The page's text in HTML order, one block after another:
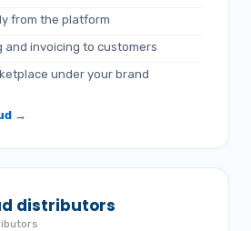
from the platform
and invoicing to customers
under your brand
→
distributors